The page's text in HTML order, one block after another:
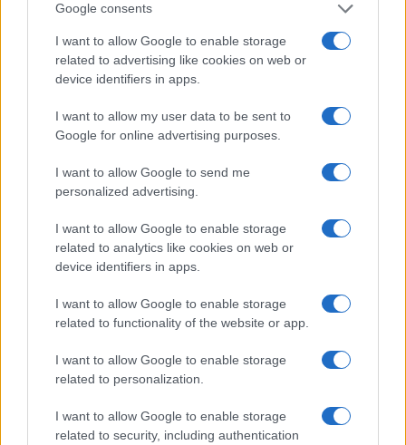
Google consents
I want to allow Google to enable storage
related to advertising like cookies on web or
device identifiers in apps.
I want to allow my user data to be sent to
Google for online advertising purposes.
I want to allow Google to send me
personalized advertising.
I want to allow Google to enable storage
related to analytics like cookies on web or
device identifiers in apps.
I want to allow Google to enable storage
related to functionality of the website or app.
I want to allow Google to enable storage
related to personalization.
I want to allow Google to enable storage
related to security, including authentication
NEWS
Understanding coded language in political speeches
affecting lgbtq communities
Jordan Wells · 6 Jul 2026